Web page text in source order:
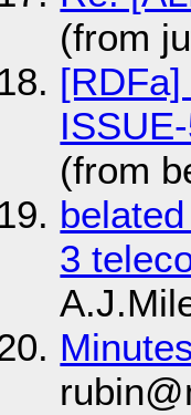
(from
(from
3